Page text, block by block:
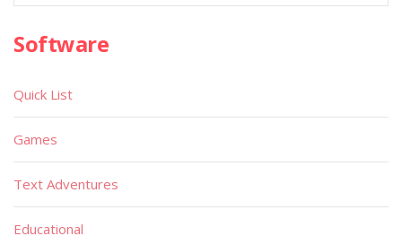
Software
Quick List
Games
Text Adventures
Educational